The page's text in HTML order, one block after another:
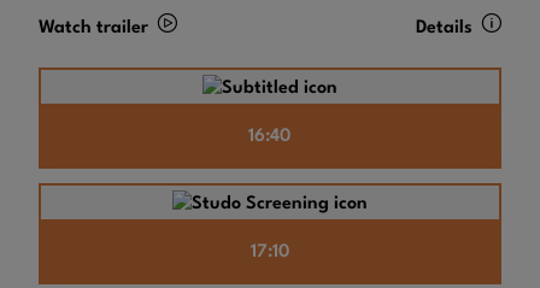
Watch trailer Details
16:40
17:10